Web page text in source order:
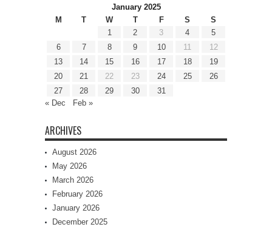
January 2025
M
T W T F S
S
1
2 3 4
5
6
7 8 9 10 11
12
13
14 15 16 17 18
19
20
21 22 23 24 25
26
27
28 29 30
31
« Dec
Feb »
ARCHIVES
August 2026
May 2026
March 2026
February 2026
January 2026
December 2025